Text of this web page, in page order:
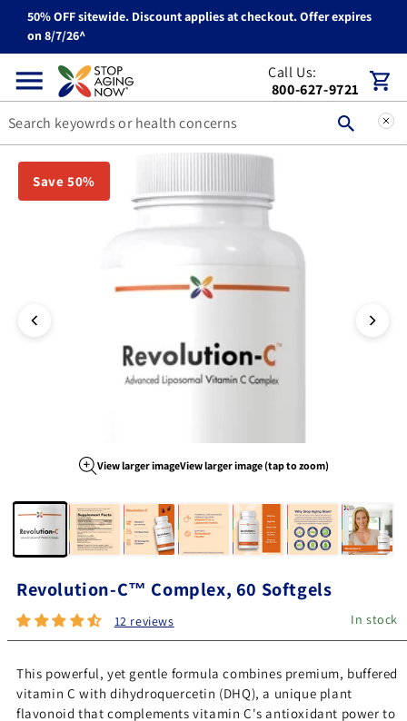
Skip to content
50% OFF sitewide. Discount applies at checkout. Offer expires
on 8/7/26^
Call Us:
800-627-9721
Cart
You can double tap or double click a navigation image to open
Save 50%
View larger imageView larger image (tap to zoom)
Revolution-C™ Complex, 60 Softgels
12 reviews In stock
This powerful, yet gentle formula combines premium, buffered
vitamin C with dihydroquercetin (DHQ), a unique plant
flavonoid that complements vitamin C's antioxidant power to